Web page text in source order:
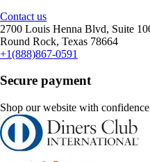
Contact us
2700 Louis Henna Blvd, Suite
Round Rock, Texas 78664
+1(888)867-0591
Secure payment
Shop our website with confidence